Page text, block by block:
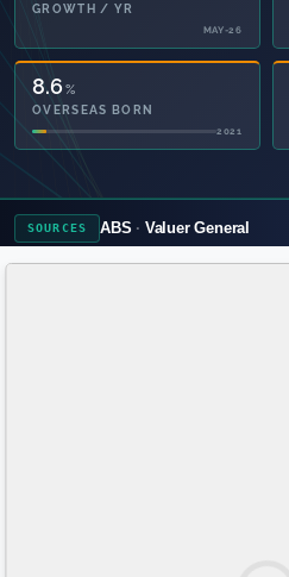
GROWTH / YR
MAY-26
8.6%
OVERSEAS BORN
2021
SOURCES ABS Valuer General